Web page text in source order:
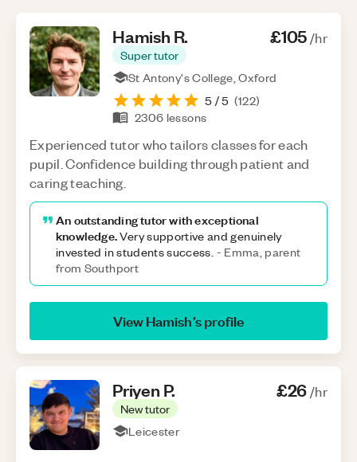
Hamish R.
Super tutor
£105/hr
St Antony's College, Oxford
5 / 5 (122)
2306 lessons
Experienced tutor who tailors classes for each
pupil. Confidence building through patient and
caring teaching.
An outstanding tutor with exceptional
knowledge.Very supportive and genuinely
invested in students success. - Emma, parent
from Southport
ViewHamish’s profile
Priyen P.
New tutor
£26/hr
Leicester